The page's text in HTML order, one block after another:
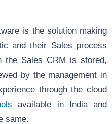
is the solution making
and their Sales process
the Sales CRM is stored,
by the management in
through the cloud
available in India and
same.